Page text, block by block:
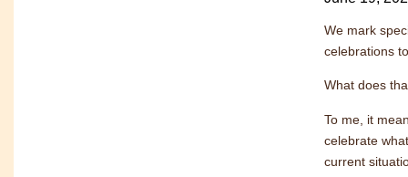
We mark
celebrations
What does
To me, it
celebrate
current